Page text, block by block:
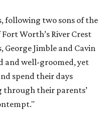
following two sons of the
Worth’s River Crest
Jimble and Cavin
and well-groomed, yet
spend their days
their parents’